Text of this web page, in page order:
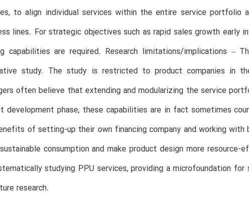
to align individual services within the entire service portfolio
lines. For strategic objectives such as rapid sales growth early
capabilities are required. Research limitations/implications
study. The study is restricted to product companies in
often believe that extending and modularizing the service
development phase, these capabilities are in fact sometimes
of setting-up their own financing company and working
consumption and make product design more
studying PPU services, providing a microfoundation
research.